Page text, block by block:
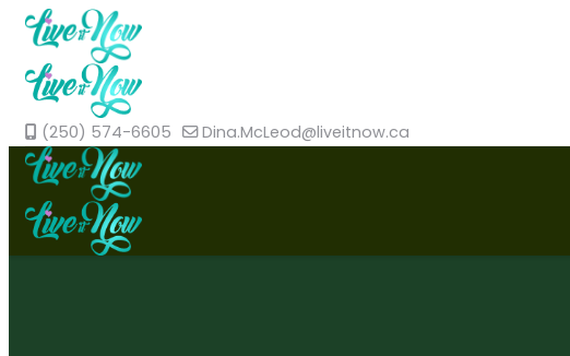
(250) 574-6605 Dina.McLeod@liveitnow.ca